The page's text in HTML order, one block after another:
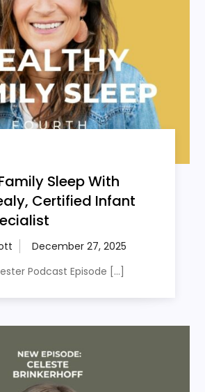
Sleep With
Certified Infant
Podcast Episode […]